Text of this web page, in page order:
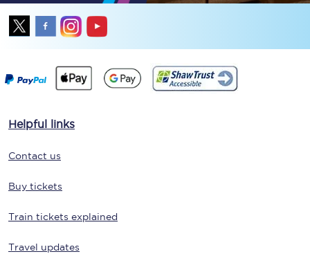
Helpful links
Contact us
Buy tickets
Train tickets explained
Travel updates